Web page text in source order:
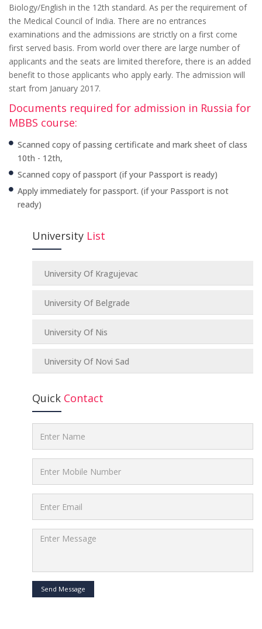
Biology/English in the 12th standard. As per the requirement of
the Medical Council of India. There are no entrances
examinations and the admissions are strictly on a first come
first served basis. From world over there are large number of
applicants and the seats are limited therefore, there is an added
benefit to those applicants who apply early. The admission will
start from January 2017.
Documents required for admission in Russia for
MBBS course:
Scanned copy of passing certificate and mark sheet of class
10th - 12th,
Scanned copy of passport (if your Passport is ready)
Apply immediately for passport. (if your Passport is not
ready)
University List
University Of Kragujevac
University Of Belgrade
University Of Nis
University Of Novi Sad
Quick Contact
Send Message